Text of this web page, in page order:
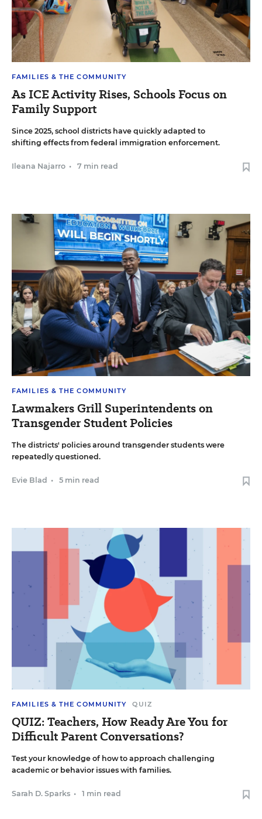
FAMILIES & THE COMMUNITY
As ICE Activity Rises, Schools Focus on
Family Support
Since 2025, school districts have quickly adapted to
shifting effects from federal immigration enforcement.
Ileana Najarro • 7 min read
FAMILIES & THE COMMUNITY
Lawmakers Grill Superintendents on
Transgender Student Policies
The districts' policies around transgender students were
repeatedly questioned.
Evie Blad • 5 min read
FAMILIES & THE COMMUNITY QUIZ
QUIZ: Teachers, How Ready Are You for
Difficult Parent Conversations?
Test your knowledge of how to approach challenging
academic or behavior issues with families.
Sarah D. Sparks • 1 min read